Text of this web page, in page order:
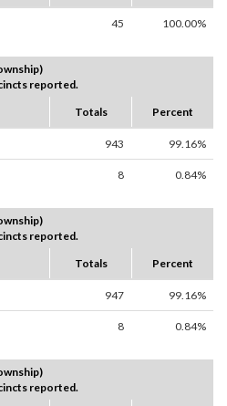
45 100.00%
reported.
Totals Percent
943 99.16%
8 0.84%
reported.
Totals Percent
947 99.16%
8 0.84%
reported.